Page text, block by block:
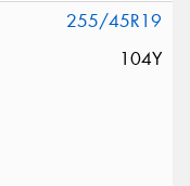
255/45R19
104Y